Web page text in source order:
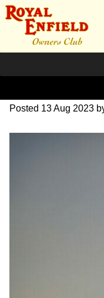
Posted 13 Aug 2023